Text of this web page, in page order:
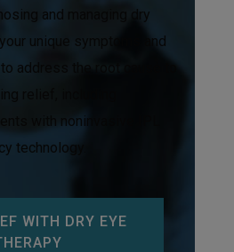
and managing dry
unique symptoms and
address the root cause to
relief, including
with noninvasive IPL
technology.
WITH DRY EYE